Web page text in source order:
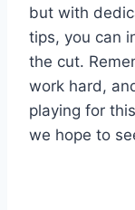
but with
tips, you can
the cut.
work hard,
playing for
we hope to